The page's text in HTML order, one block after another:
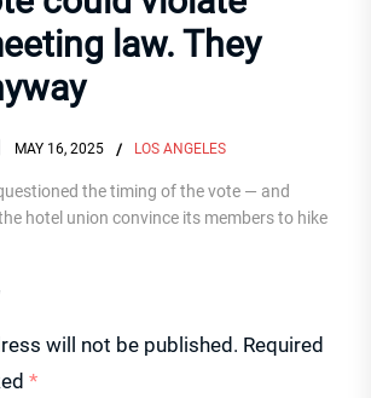
law. They
MAY 16, 2025 LOS ANGELES
the timing of the vote — and
hotel union convince its members to hike
will not be published. Required
*